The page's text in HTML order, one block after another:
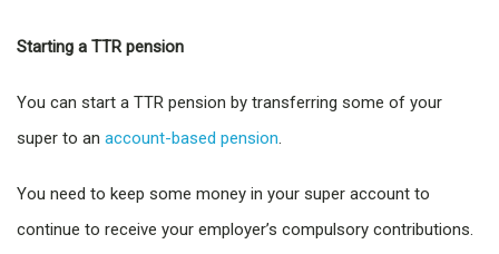
Starting a TTR pension
You can start a TTR pension by transferring some of your
super to an account-based pension.
You need to keep some money in your super account to
continue to receive your employer’s compulsory contributions.